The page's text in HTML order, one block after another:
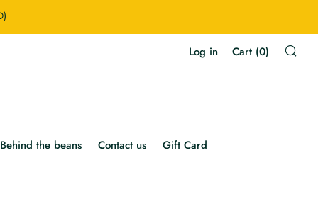
Behind the beans Contact us Gift Card
Log in Cart (0)